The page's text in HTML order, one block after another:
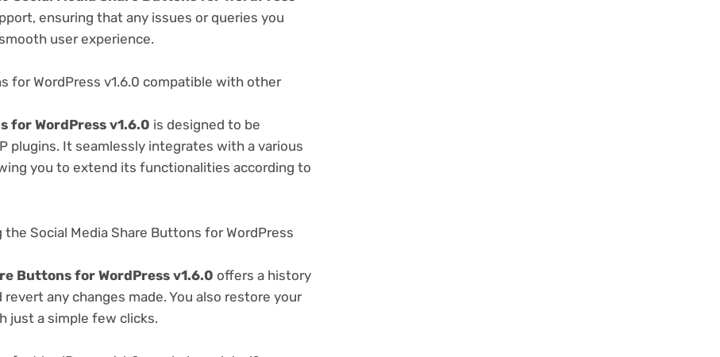
ensuring that any issues or queries you
user experience.
for WordPress v1.6.0 compatible with other
for WordPress v1.6.0 is designed to be
plugins. It seamlessly integrates with a various
you to extend its functionalities according to
Social Media Share Buttons for WordPress
Buttons for WordPress v1.6.0 offers a history
any changes made. You also restore your
just a simple few clicks.